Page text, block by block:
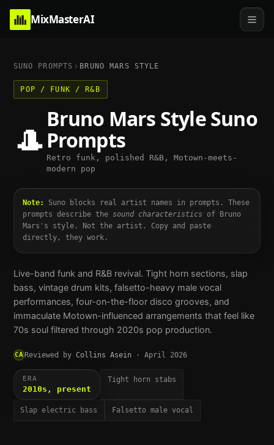
MixMasterAI
SUNO PROMPTS BRUNO MARS STYLE
POP / FUNK / R&B
🎩
Bruno Mars Style Suno
Prompts
Retro funk, polished R&B, Motown-meets-
modern pop
Note:
Suno blocks real artist names in prompts. These
prompts describe the sound characteristicsof
Bruno
Mars 's style. Not the artist. Copy and paste
directly, they work.
Live-band funk and R&B revival. Tight horn sections, slap
bass, vintage drum kits, falsetto-heavy male vocal
performances, four-on-the-floor disco grooves, and
immaculate Motown-influenced arrangements that feel like
70s soul filtered through 2020s pop production.
CAReviewed by Collins Asein · April 2026
ERA
2010s, present
Tight horn stabs
Slap electric bass Falsetto male vocal